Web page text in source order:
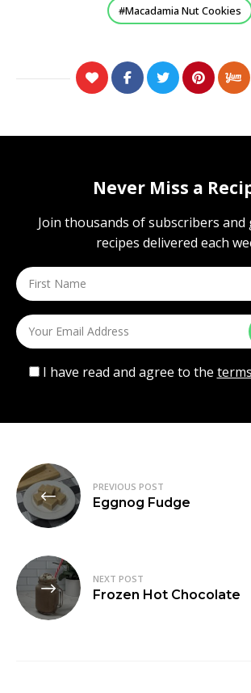
Macadamia Nut Cookies
Never Miss a
Join thousands of subscribers
recipes delivered each
I have read and agree to the
Post
navigation
PREVIOUS POST
Eggnog Fudge
NEXT POST
Frozen Hot Chocolate